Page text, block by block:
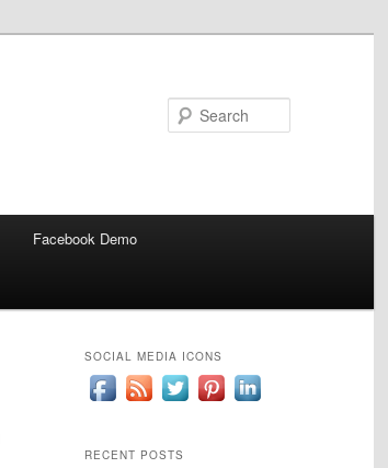
Facebook Demo
SOCIAL MEDIA ICONS
RECENT POSTS